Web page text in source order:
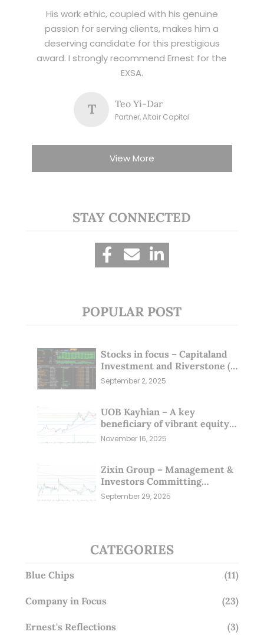
His work ethic, coupled with his genuine
passion for serving clients, makes him a
deserving candidate for this prestigious
award. I strongly recommend Ernest for the
EXSA.
T Teo Yi-Dar
Partner, Altair Capital
View More
STAY CONNECTED
POPULAR POST
Stocks in focus – Capitaland
Investment and Riverstone (1
Sep 25)
September 2, 2025
UOB Kayhian – A key
beneficiary of vibrant equity
markets (16 Nov 25)
November 16, 2025
Zixin Group – Management &
Investors Committing
Millions; Is the Market
Overlooking This? (29 Sep 25)
September 29, 2025
CATEGORIES
Blue Chips (11)
Company in Focus (23)
Ernest's Reflections (3)